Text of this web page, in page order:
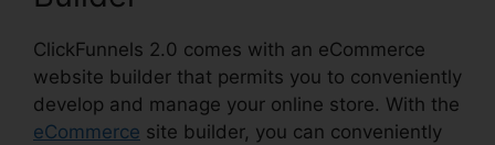
ClickFunnels 2.0 comes with an eCommerce
website builder that permits you to conveniently
develop and manage your online store. With the
eCommerce site builder, you can conveniently